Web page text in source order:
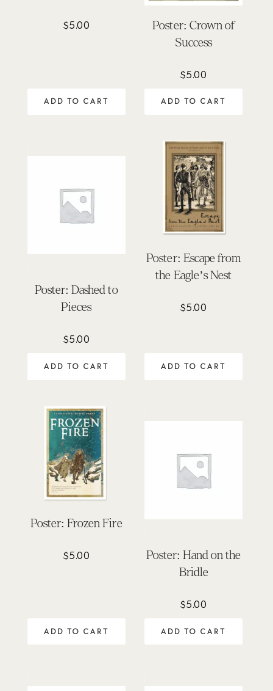
$5.00
ADD TO CART
Poster: Crown of
Success
$5.00
ADD TO CART
Poster: Dashed to
Pieces
$5.00
ADD TO CART
Poster: Escape from
the Eagle’s Nest
$5.00
ADD TO CART
Poster: Frozen Fire
$5.00
ADD TO CART
Poster: Hand on the
Bridle
$5.00
ADD TO CART